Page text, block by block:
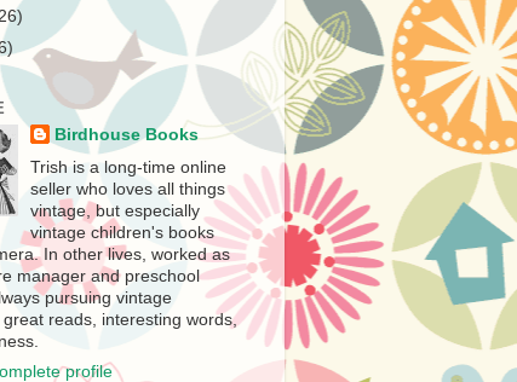
Birdhouse Books
Trish is a long-time online
seller who loves all things
vintage, but especially
vintage children's books
In other lives, worked as
manager and preschool
pursuing vintage
reads, interesting words,
profile